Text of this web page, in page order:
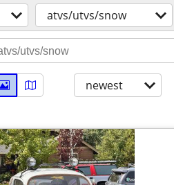
atvs/utvs/snow
newest